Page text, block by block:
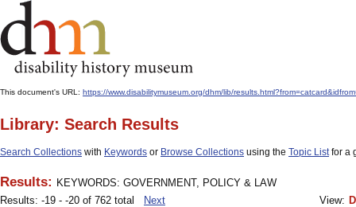
This document's URL: https://www.disabilitymuseum.org/dhm/lib/
Library: Search Results
Search Collections with Keywords or Browse Collections using the Topic Listfor a
Results: KEYWORDS: GOVERNMENT, POLICY & LAW
Results: -19 - -20 of 762 total
Next View: